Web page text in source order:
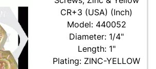
CR+3 (USA) (Inch)
Model: 440052
Diameter: 1/4"
Length: 1"
Plating: ZINC-YELLOW